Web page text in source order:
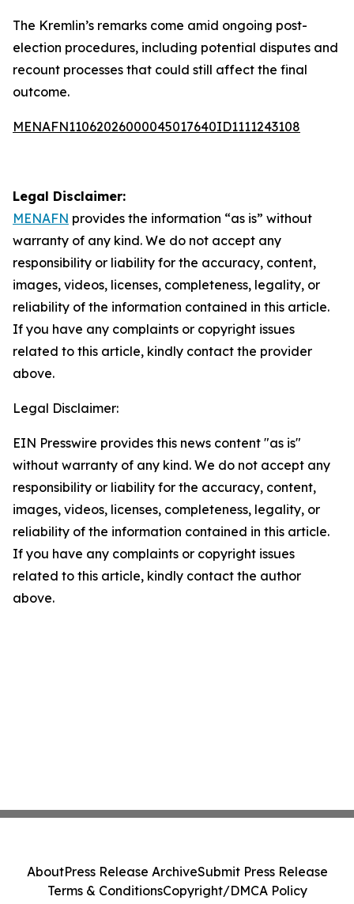
The Kremlin’s remarks come amid ongoing post-
election procedures, including potential disputes and
recount processes that could still affect the final
outcome.
MENAFN11062026000045017640ID1111243108
Legal Disclaimer:
MENAFN provides the information “as is” without
warranty of any kind. We do not accept any
responsibility or liability for the accuracy, content,
images, videos, licenses, completeness, legality, or
reliability of the information contained in this article.
If you have any complaints or copyright issues
related to this article, kindly contact the provider
above.
Legal Disclaimer:
EIN Presswire provides this news content "as is"
without warranty of any kind. We do not accept any
responsibility or liability for the accuracy, content,
images, videos, licenses, completeness, legality, or
reliability of the information contained in this article.
If you have any complaints or copyright issues
related to this article, kindly contact the author
above.
AboutPress Release ArchiveSubmit Press Release
Terms & ConditionsCopyright/DMCA Policy